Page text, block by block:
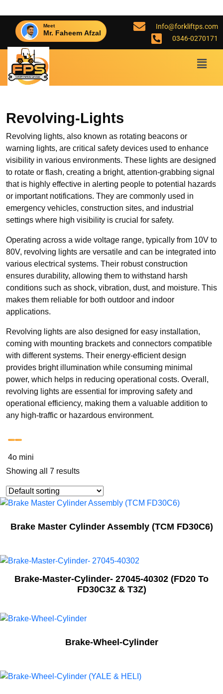
Meet
Mr. Faheem Afzal
Info@forkliftps.com
0346-0270171
Revolving-Lights
Revolving lights, also known as rotating beacons or
warning lights, are critical safety devices used to enhance
visibility in various environments. These lights are designed
to rotate or flash, creating a bright, attention-grabbing signal
that is highly effective in alerting people to potential hazards
or important notifications. They are commonly used in
emergency vehicles, construction sites, and industrial
settings where high visibility is crucial for safety.
Operating across a wide voltage range, typically from 10V to
80V, revolving lights are versatile and can be integrated into
various electrical systems. Their robust construction
ensures durability, allowing them to withstand harsh
conditions such as shock, vibration, dust, and moisture. This
makes them reliable for both outdoor and indoor
applications.
Revolving lights are also designed for easy installation,
coming with mounting brackets and connectors compatible
with different systems. Their energy-efficient design
provides bright illumination while consuming minimal
power, which helps in reducing operational costs. Overall,
revolving lights are essential for improving safety and
operational efficiency, making them a valuable addition to
any high-traffic or hazardous environment.
4o mini
Showing all 7 results
Brake Master Cylinder Assembly (TCM FD30C6)
Brake-Master-Cylinder- 27045-40302 (FD20 To
FD30C3Z & T3Z)
Brake-Wheel-Cylinder